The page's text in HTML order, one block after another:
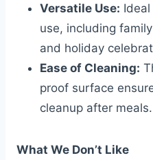
Versatile Use:
use, including
and holiday
Ease of Cleaning:
proof surface
cleanup after meals.
What We Don’t Like